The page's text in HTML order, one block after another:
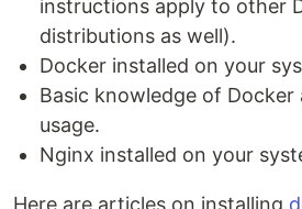
instructions apply to other
distributions as well).
Docker installed on your
Basic knowledge of
usage.
Nginx installed on your